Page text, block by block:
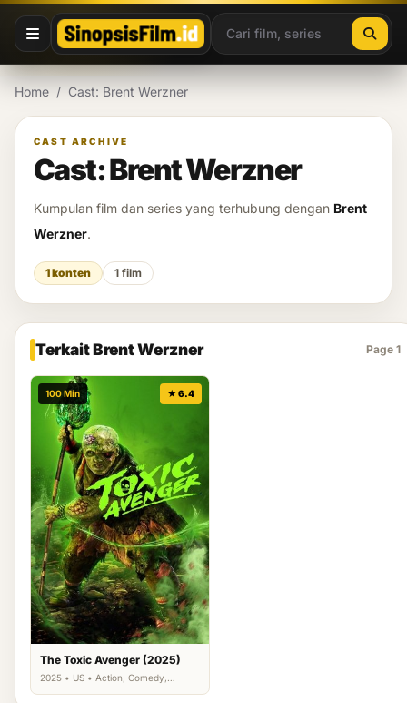
Lewati ke konten
Home / Cast: Brent Werzner
CAST ARCHIVE
Cast: Brent Werzner
Kumpulan film dan series yang terhubung dengan Brent
Werzner.
1 konten 1 film
Terkait Brent Werzner Page 1
100 Min ★ 6.4
The Toxic Avenger (2025)
2025 • US • Action, Comedy,